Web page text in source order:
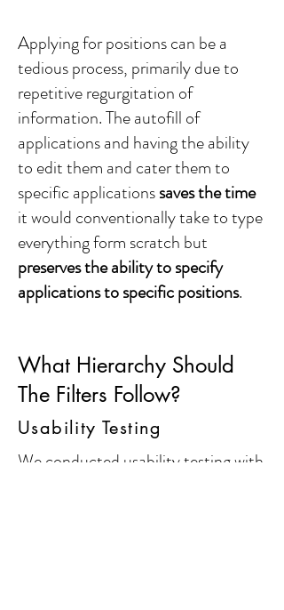
Applying for positions can be a
tedious process, primarily due to
repetitive regurgitation of
information. The autofill of
applications and having the ability
to edit them and cater them to
specific applicationssaves the time
it would conventionally take to type
everything form scratch but
preserves the ability to specify
applications to specific positions.
What Hierarchy Should
The Filters Follow?
Usability Testing
We conducted usability testing with